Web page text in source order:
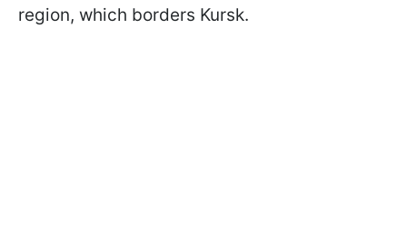
region, which borders Kursk.